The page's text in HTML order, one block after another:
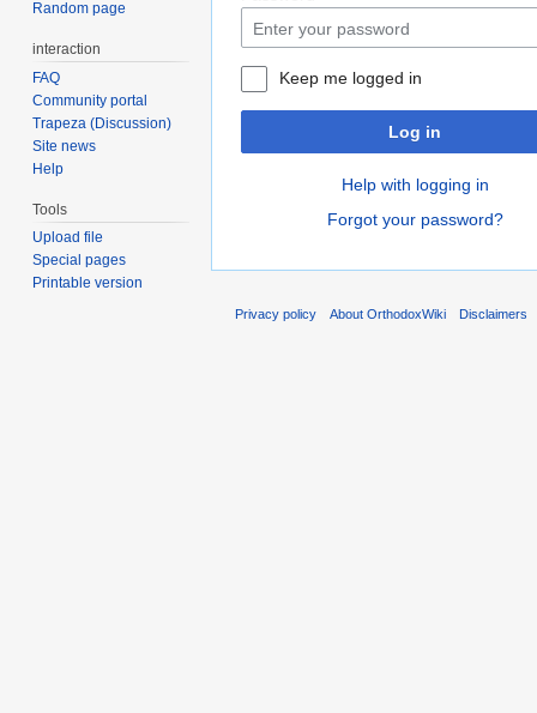
Keep me logged in
Log in
Help with logging in
Forgot your password?
Random page
interaction
FAQ
Community portal
Trapeza (Discussion)
Site news
Help
Tools
Upload file
Special pages
Printable version
Privacy policy About OrthodoxWiki Disclaimers